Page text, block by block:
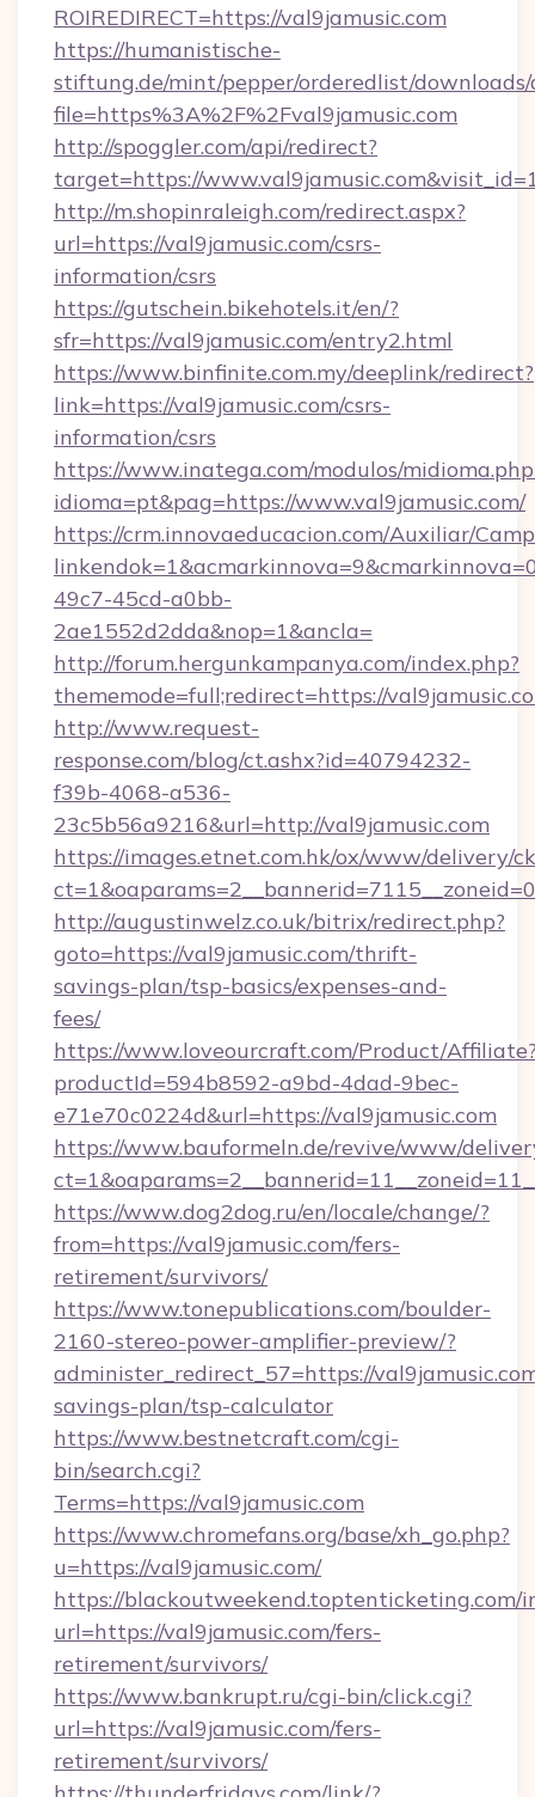
ROIREDIRECT=https://val9jamusic.com
https://humanistische-
stiftung.de/mint/pepper/orderedlist/
file=https%3A%2F%2Fval9jamusic.com
http://spoggler.com/api/redirect?
target=https://
http://m.shopinraleigh.com/redirect.aspx?
url=https://val9jamusic.com/csrs-
information/csrs
https://gutschein.bikehotels.it/en/?
sfr=https://val9jamusic.com/entry2.html
https://www.binfinite.com.my/deeplink/redirect?
link=https://val9jamusic.com/csrs-
information/csrs
https://www.inatega.com/modulos/
idioma=pt&pag=https://www.val9jamusic.com/
https://crm.innovaeducacion.com/Auxiliar/
49c7-45cd-a0bb-
2ae1552d2dda&nop=1&ancla=
http://forum.hergunkampanya.com/index.php?
thememode=full;redirect=https://
http://www.request-
response.com/blog/ct.ashx?id=40794232-
f39b-4068-a536-
23c5b56a9216&url=http://val9jamusic.com
https://images.etnet.com.hk/ox/www/delivery/
http://augustinwelz.co.uk/bitrix/redirect.php?
goto=https://val9jamusic.com/thrift-
savings-plan/tsp-basics/expenses-and-
fees/
https://www.loveourcraft.com/Product/
productId=594b8592-a9bd-4dad-9bec-
e71e70c0224d&url=https://val9jamusic.com
https://www.bauformeln.de/revive/www/
https://www.dog2dog.ru/en/locale/change/?
from=https://val9jamusic.com/fers-
retirement/survivors/
https://www.tonepublications.com/boulder-
2160-stereo-power-amplifier-preview/?
administer_redirect_57=https://
savings-plan/tsp-calculator
https://www.bestnetcraft.com/cgi-
bin/search.cgi?
Terms=https://val9jamusic.com
https://www.chromefans.org/base/xh_go.php?
u=https://val9jamusic.com/
https://blackoutweekend.toptenticketing.com/
url=https://val9jamusic.com/fers-
retirement/survivors/
https://www.bankrupt.ru/cgi-bin/click.cgi?
url=https://val9jamusic.com/fers-
retirement/survivors/